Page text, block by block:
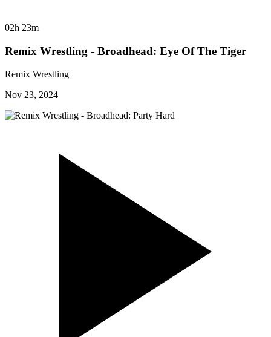
02h 23m
Remix Wrestling - Broadhead: Eye Of The Tiger
Remix Wrestling
Nov 23, 2024